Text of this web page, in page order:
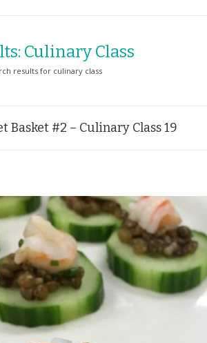
Culinary Class
results for culinary class
Basket #2 – Culinary Class 19